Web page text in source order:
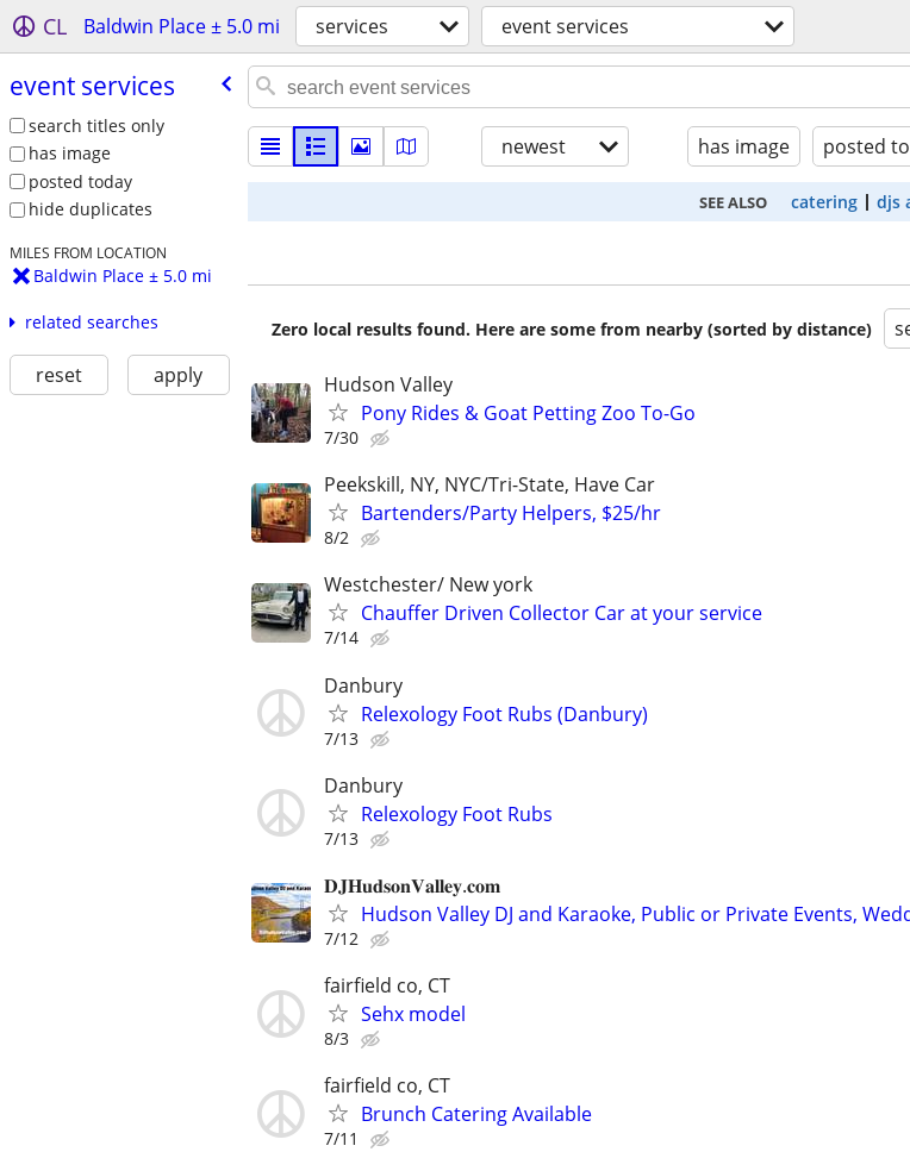
CL Baldwin Place ± 5.0 mi services event services
event services
search titles only
has image
posted today
hide duplicates
MILES FROM LOCATION
Baldwin Place ± 5.0 mi
related searches
reset apply
newest has image posted
SEE ALSO catering djs
Zero local results found. Here are some from nearby (sorted by distance)
Hudson Valley
Pony Rides & Goat Petting Zoo To-Go
7/30
Peekskill, NY, NYC/Tri-State, Have Car
Bartenders/Party Helpers, $25/hr
8/2
Westchester/ New york
Chauffer Driven Collector Car at your service
7/14
Danbury
Relexology Foot Rubs (Danbury)
7/13
Danbury
Relexology Foot Rubs
7/13
𝐃𝐉𝐇𝐮𝐝𝐬𝐨𝐧𝐕𝐚𝐥𝐥𝐞𝐲.𝐜𝐨𝐦
Hudson Valley DJ and Karaoke, Public or Private Events,
7/12
fairfield co, CT
Sehx model
8/3
fairfield co, CT
Brunch Catering Available
7/11